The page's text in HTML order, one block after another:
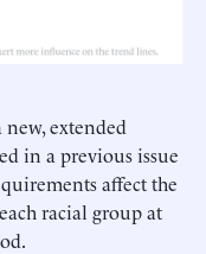
extended
in a previous issue
affect the
racial group at